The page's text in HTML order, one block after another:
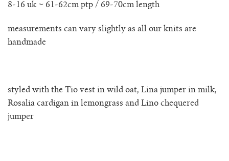
ottilia ribbed cardigan
pablo mini jumper
8-16 uk ~ 61-62cm ptp / 69-70cm length
measurements can vary slightly as all our knits are
handmade
styled with the Tio vest in wild oat, Lina jumper in milk,
Rosalia cardigan in lemongrass and Lino chequered
jumper